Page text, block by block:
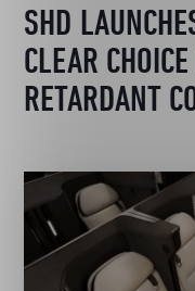
SHD
CLEAR
RETARDANT